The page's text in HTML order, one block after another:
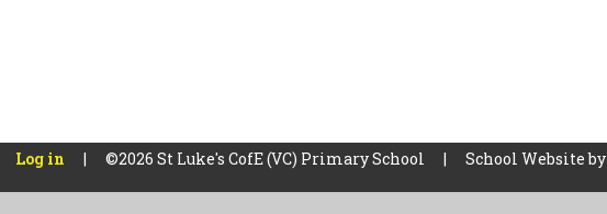
Log in | ©2026 St Luke's CofE (VC) Primary School | School Website by